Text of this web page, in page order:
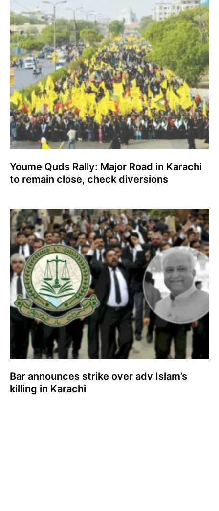
Youme Quds Rally: Major Road in Karachi
to remain close, check diversions
Bar announces strike over adv Islam’s
killing in Karachi